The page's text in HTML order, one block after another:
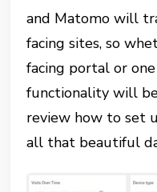
and Matomo will
facing sites, so
facing portal or
functionality will
review how to set
all that beautiful